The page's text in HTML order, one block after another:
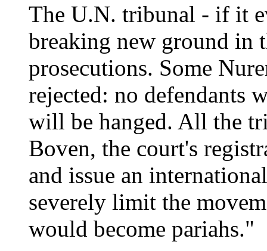
The U.N. tribunal - if it
breaking new ground in
prosecutions. Some
rejected: no defendants
will be hanged. All the
Boven, the court's
and issue an
severely limit the
would become pariahs."